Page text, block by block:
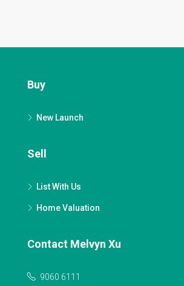
Buy
New Launch
Sell
List With Us
Home Valuation
Contact Melvyn Xu
9060 6111